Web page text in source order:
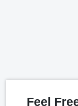
Feel